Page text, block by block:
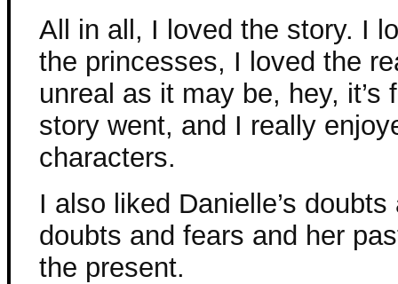
All in all, I loved the story. I
the princesses, I loved the
unreal as it may be, hey,
story went, and I really
characters.
I also liked Danielle’s
doubts and fears and her
the present.